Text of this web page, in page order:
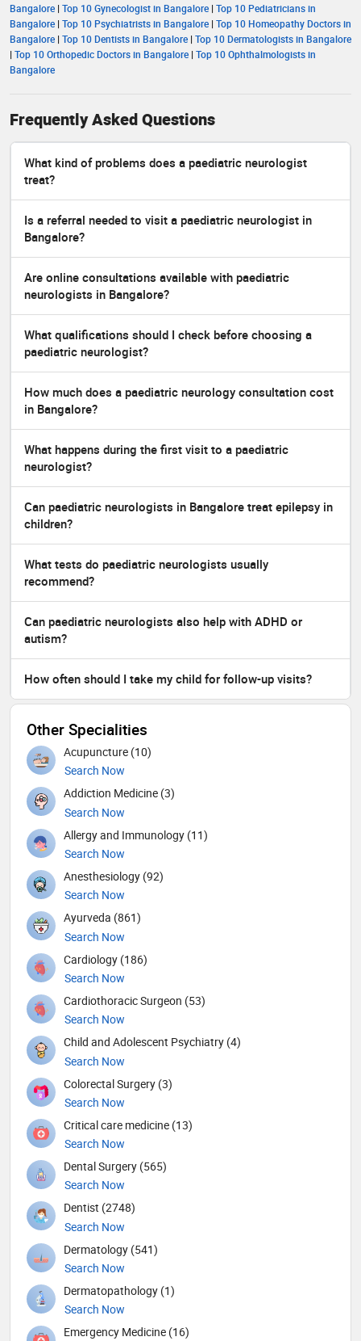
Bangalore | Top 10 Gynecologist in Bangalore | Top 10 Pediatricians in
Bangalore | Top 10 Psychiatrists in Bangalore | Top 10 Homeopathy Doctors in
Bangalore | Top 10 Dentists in Bangalore | Top 10 Dermatologists in Bangalore
| Top 10 Orthopedic Doctors in Bangalore | Top 10 Ophthalmologists in
Bangalore
Frequently Asked Questions
What kind of problems does a paediatric neurologist
treat?
Is a referral needed to visit a paediatric neurologist in
Bangalore?
Are online consultations available with paediatric
neurologists in Bangalore?
What qualifications should I check before choosing a
paediatric neurologist?
How much does a paediatric neurology consultation cost
in Bangalore?
What happens during the first visit to a paediatric
neurologist?
Can paediatric neurologists in Bangalore treat epilepsy in
children?
What tests do paediatric neurologists usually
recommend?
Can paediatric neurologists also help with ADHD or
autism?
How often should I take my child for follow-up visits?
Other Specialities
Acupuncture (10)
Search Now
Addiction Medicine (3)
Search Now
Allergy and Immunology (11)
Search Now
Anesthesiology (92)
Search Now
Ayurveda (861)
Search Now
Cardiology (186)
Search Now
Cardiothoracic Surgeon (53)
Search Now
Child and Adolescent Psychiatry (4)
Search Now
Colorectal Surgery (3)
Search Now
Critical care medicine (13)
Search Now
Dental Surgery (565)
Search Now
Dentist (2748)
Search Now
Dermatology (541)
Search Now
Dermatopathology (1)
Search Now
Emergency Medicine (16)